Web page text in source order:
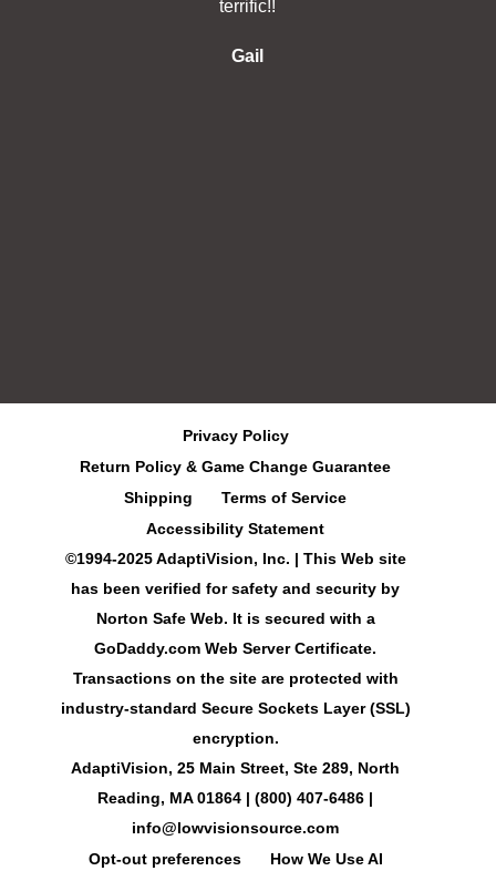
terrific!!
Gail
Privacy Policy
Return Policy & Game Change Guarantee
Shipping
Terms of Service
Accessibility Statement
©1994-2025 AdaptiVision, Inc. | This Web site
has been verified for safety and security by
Norton Safe Web. It is secured with a
GoDaddy.com Web Server Certificate.
Transactions on the site are protected with
industry-standard Secure Sockets Layer (SSL)
encryption.
AdaptiVision, 25 Main Street, Ste 289, North
Reading, MA 01864 | (800) 407-6486 |
info@lowvisionsource.com
Opt-out preferences
How We Use AI